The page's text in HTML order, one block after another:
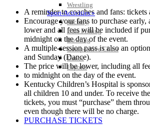
Wrestling
Sport-Activities »
Archery
Bass Fishing
Bowling
Competitive Cheer
Dance
Esports
HALL OF FAME / MEETINGS /
A reminder to coaches and fans: tickets
Encourage your fans to purchase
lower and all fees will be included if
midnight on the day of the event.
A multiple-session pass is also an
and Sunday (Dance).
The price will be lower, including all
to midnight on the day of the event.
Kentucky Children’s Hospital is
all children 10 and under. To receive
tickets, you must “purchase” them
even though there will be no charge.
PURCHASE TICKETS